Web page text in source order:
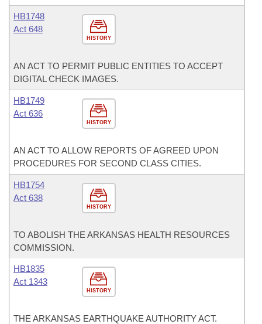
HISTORY
HB1748
Act 648
AN ACT TO PERMIT PUBLIC ENTITIES TO ACCEPT
DIGITAL CHECK IMAGES.
HISTORY
HB1749
Act 636
AN ACT TO ALLOW REPORTS OF AGREED UPON
PROCEDURES FOR SECOND CLASS CITIES.
HISTORY
HB1754
Act 638
TO ABOLISH THE ARKANSAS HEALTH RESOURCES
COMMISSION.
HISTORY
HB1835
Act 1343
THE ARKANSAS EARTHQUAKE AUTHORITY ACT.